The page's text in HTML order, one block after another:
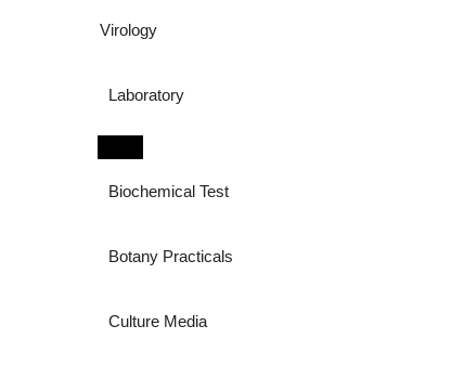
Virology
Laboratory
Biochemical Test
Botany Practicals
Culture Media